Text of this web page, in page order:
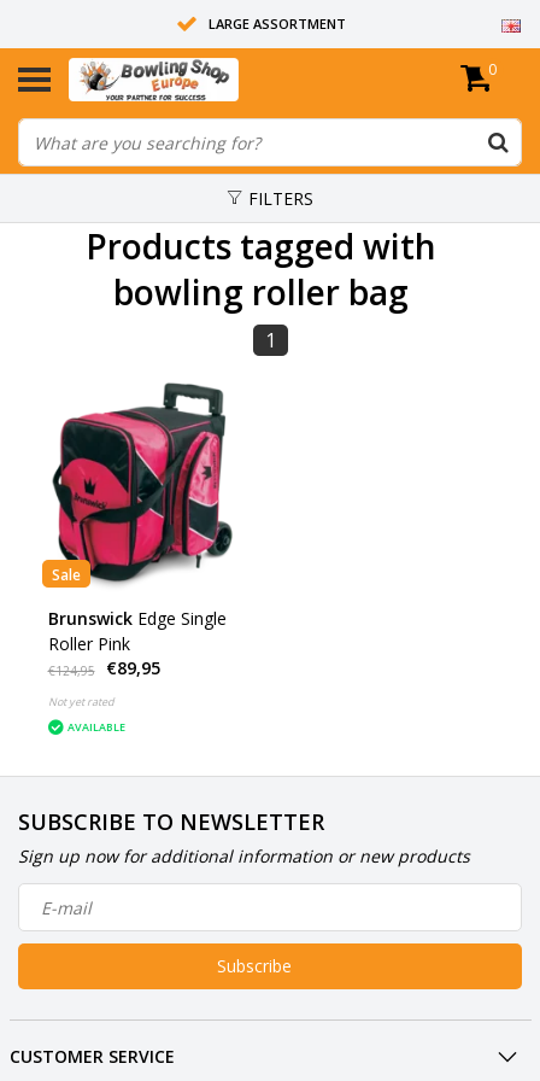
LARGE ASSORTMENT
14 DAYS RETURN RIGHT
ALL BOWLING BALLS ARE UNDRILLED
0
FILTERS
Products tagged with
bowling roller bag
1
Sale
Brunswick Edge Single
Roller Pink
€124,95 €89,95
Not yet rated
AVAILABLE
SUBSCRIBE TO NEWSLETTER
Sign up now for additional information or new products
Subscribe
CUSTOMER SERVICE